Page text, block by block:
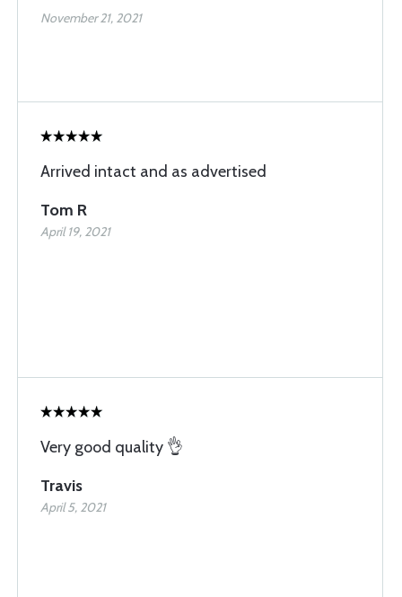
November 21, 2021
Arrived intact and as advertised
Tom R
April 19, 2021
Very good quality 👌
Travis
April 5, 2021